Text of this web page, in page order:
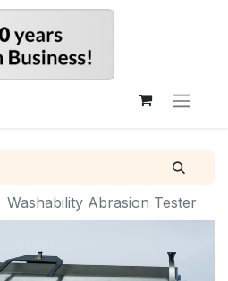
Washability Abrasion Tester